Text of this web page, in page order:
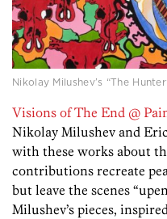
Nikolay Milushev’s “The
Visions of The End @
Nikolay Milushev and
with these works about
contributions recreate
but leave the scenes
Milushev’s pieces,